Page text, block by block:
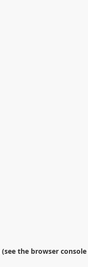
(see the browser console